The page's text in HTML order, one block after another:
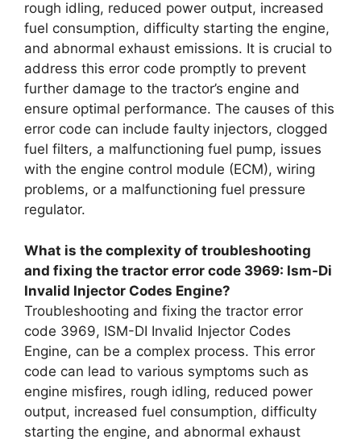
rough idling, reduced power output, increased
fuel consumption, difficulty starting the engine,
and abnormal exhaust emissions. It is crucial to
address this error code promptly to prevent
further damage to the tractor’s engine and
ensure optimal performance. The causes of this
error code can include faulty injectors, clogged
fuel filters, a malfunctioning fuel pump, issues
with the engine control module (ECM), wiring
problems, or a malfunctioning fuel pressure
regulator.
What is the complexity of troubleshooting
and fixing the tractor error code 3969: Ism-Di
Invalid Injector Codes Engine?
Troubleshooting and fixing the tractor error
code 3969, ISM-DI Invalid Injector Codes
Engine, can be a complex process. This error
code can lead to various symptoms such as
engine misfires, rough idling, reduced power
output, increased fuel consumption, difficulty
starting the engine, and abnormal exhaust